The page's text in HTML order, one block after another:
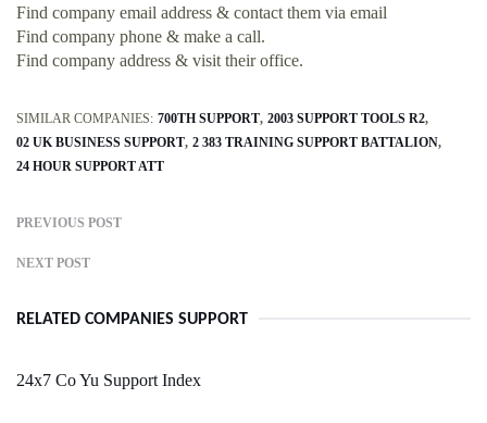
Find company email address & contact them via email
Find company phone & make a call.
Find company address & visit their office.
SIMILAR COMPANIES: 700TH SUPPORT 2003 SUPPORT TOOLS R2
02 UK BUSINESS SUPPORT 2 383 TRAINING SUPPORT BATTALION
24 HOUR SUPPORT ATT
PREVIOUS POST
NEXT POST
RELATED COMPANIES SUPPORT
24x7 Co Yu Support Index